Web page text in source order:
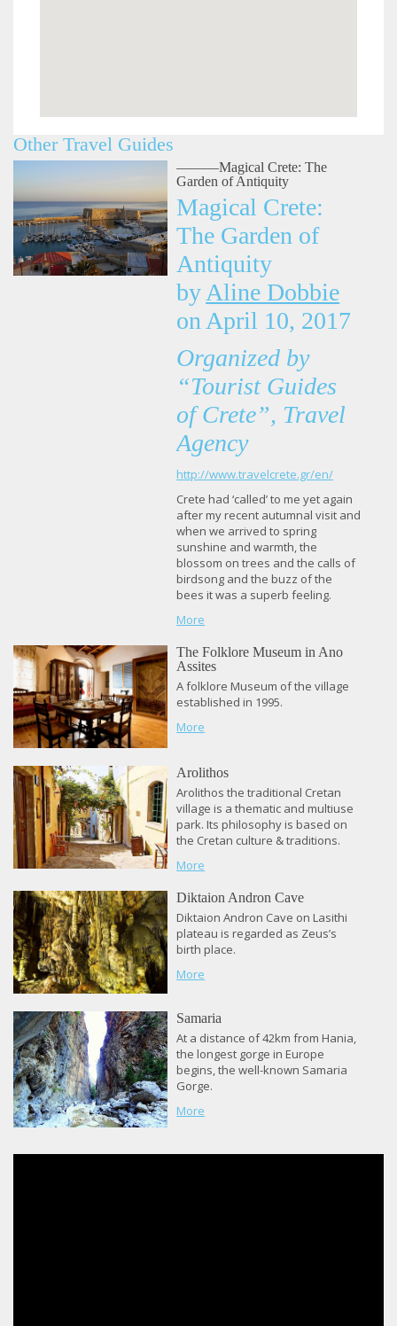
Other Travel Guides
———Magical Crete: The
Garden of Antiquity
Magical Crete:
The Garden of
Antiquity
by Aline Dobbie
on April 10, 2017
Organized by
“Tourist Guides
of Crete”, Travel
Agency
http://www.travelcrete.gr/en/
Crete had ‘called’ to me yet again
after my recent autumnal visit and
when we arrived to spring
sunshine and warmth, the
blossom on trees and the calls of
birdsong and the buzz of the
bees it was a superb feeling.
More
The Folklore Museum in Ano
Assites
A folklore Museum of the village
established in 1995.
More
Arolithos
Arolithos the traditional Cretan
village is a thematic and multiuse
park. Its philosophy is based on
the Cretan culture & traditions.
More
Diktaion Andron Cave
Diktaion Andron Cave on Lasithi
plateau is regarded as Zeus’s
birth place.
More
Samaria
At a distance of 42km from Hania,
the longest gorge in Europe
begins, the well-known Samaria
Gorge.
More